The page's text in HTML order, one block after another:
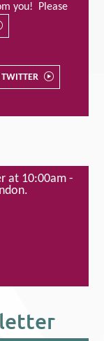
you! Please
TWITTER
at 10:00am -